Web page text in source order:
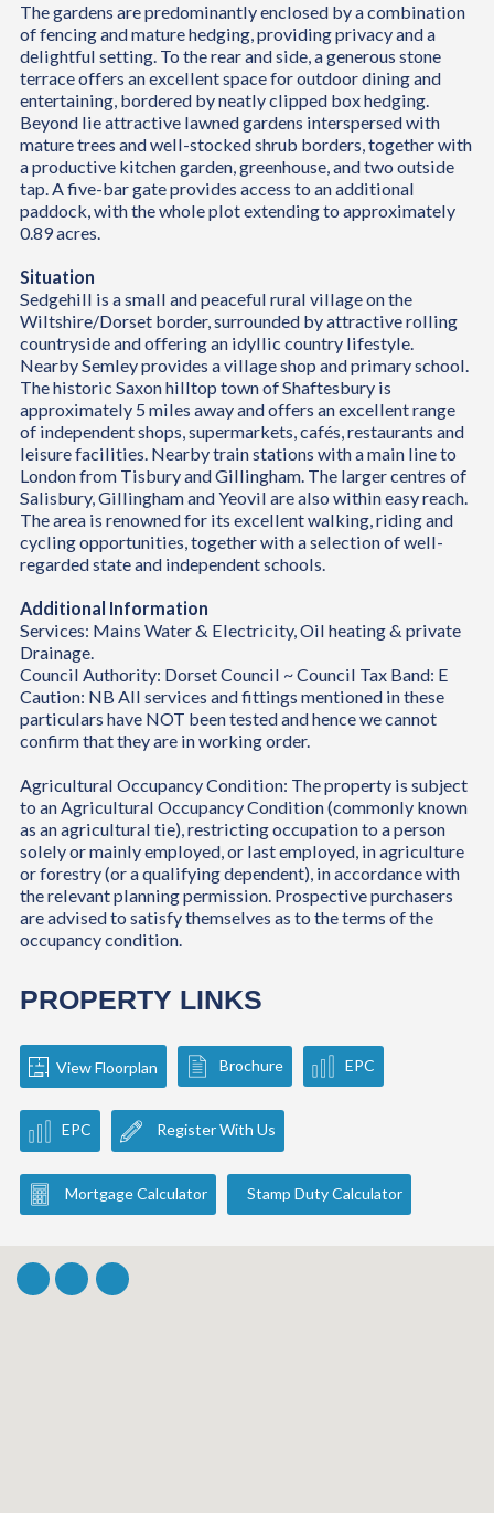
The gardens are predominantly enclosed by a combination
of fencing and mature hedging, providing privacy and a
delightful setting. To the rear and side, a generous stone
terrace offers an excellent space for outdoor dining and
entertaining, bordered by neatly clipped box hedging.
Beyond lie attractive lawned gardens interspersed with
mature trees and well-stocked shrub borders, together with
a productive kitchen garden, greenhouse, and two outside
tap. A five-bar gate provides access to an additional
paddock, with the whole plot extending to approximately
0.89 acres.
Situation
Sedgehill is a small and peaceful rural village on the
Wiltshire/Dorset border, surrounded by attractive rolling
countryside and offering an idyllic country lifestyle.
Nearby Semley provides a village shop and primary school.
The historic Saxon hilltop town of Shaftesbury is
approximately 5 miles away and offers an excellent range
of independent shops, supermarkets, cafés, restaurants and
leisure facilities. Nearby train stations with a main line to
London from Tisbury and Gillingham. The larger centres of
Salisbury, Gillingham and Yeovil are also within easy reach.
The area is renowned for its excellent walking, riding and
cycling opportunities, together with a selection of well-
regarded state and independent schools.
Additional Information
Services: Mains Water & Electricity, Oil heating & private
Drainage.
Council Authority: Dorset Council ~ Council Tax Band: E
Caution: NB All services and fittings mentioned in these
particulars have NOT been tested and hence we cannot
confirm that they are in working order.
Agricultural Occupancy Condition: The property is subject
to an Agricultural Occupancy Condition (commonly known
as an agricultural tie), restricting occupation to a person
solely or mainly employed, or last employed, in agriculture
or forestry (or a qualifying dependent), in accordance with
the relevant planning permission. Prospective purchasers
are advised to satisfy themselves as to the terms of the
occupancy condition.
PROPERTY LINKS
View Floorplan Brochure EPC
EPC Register With Us
Mortgage Calculator Stamp Duty Calculator